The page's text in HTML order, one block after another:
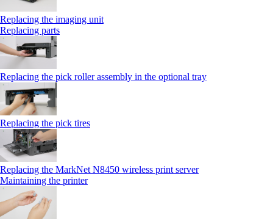
Replacing the imaging unit
Replacing parts
Replacing the pick roller assembly in the optional tray
Replacing the pick tires
Replacing the MarkNet N8450 wireless print server
Maintaining the printer